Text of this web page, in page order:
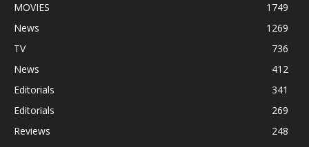
MOVIES
1749
News
1269
TV
736
News
412
Editorials
341
Editorials
269
Reviews
248